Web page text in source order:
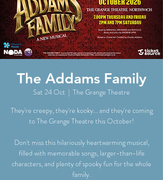
The Addams Family
Sat 24 Oct
  |
The Grange Theatre
They're creepy, they're kooky... and they're coming
to The Grange Theatre this October!
Don't miss this hilariously heartwarming musical,
filled with memorable songs, larger-than-life
characters, and plenty of spooky fun for the whole
family.